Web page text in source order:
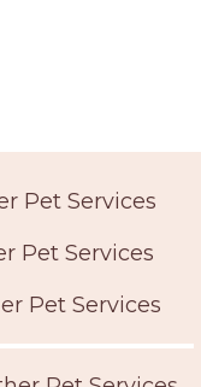
Pet Services
Pet Services
Pet Services